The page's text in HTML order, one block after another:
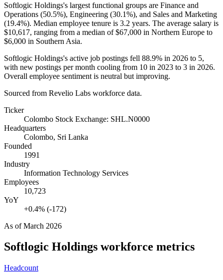
Softlogic Holdings's largest functional groups are Finance and
Operations (50.5%), Engineering (30.1%), and Sales and Marketing
(19.4%). Median employee tenure is 3.2 years. The average salary is
$10,617, ranging from a median of$67,000 in Northern Europe to
$6,000 in Southern Asia.
Softlogic Holdings's active job postings fell 88.9% in 2026 to 5,
with new postings per month cooling from 10 in 2023 to 3 in 2026.
Overall employee sentiment is neutral but improving.
Sourced from Revelio Labs workforce data.
Ticker
Colombo Stock Exchange: SHL.N0000
Headquarters
Colombo, Sri Lanka
Founded
1991
Industry
Information Technology Services
Employees
10,723
YoY
+0.4% (-172)
As ofMarch 2026
Softlogic Holdings workforce metrics
Headcount